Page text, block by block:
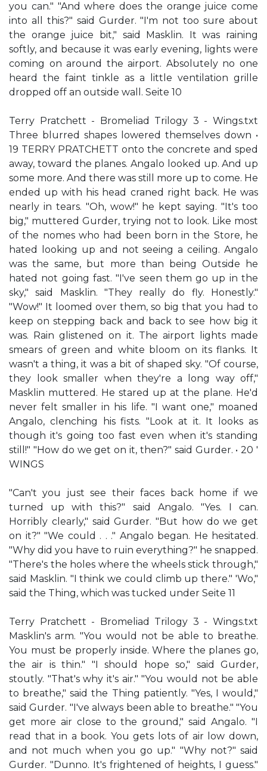
you can." "And where does the orange juice come
into all this?" said Gurder. "I'm not too sure about
the orange juice bit," said Masklin. It was raining
softly, and because it was early evening, lights were
coming on around the airport. Absolutely no one
heard the faint tinkle as a little ventilation grille
dropped off an outside wall. Seite 10
Terry Pratchett - Bromeliad Trilogy 3 - Wings.txt
Three blurred shapes lowered themselves down •
19 TERRY PRATCHETT onto the concrete and sped
away, toward the planes. Angalo looked up. And up
some more. And there was still more up to come. He
ended up with his head craned right back. He was
nearly in tears. "Oh, wow!" he kept saying. "It's too
big," muttered Gurder, trying not to look. Like most
of the nomes who had been born in the Store, he
hated looking up and not seeing a ceiling. Angalo
was the same, but more than being Outside he
hated not going fast. "I've seen them go up in the
sky," said Masklin. "They really do fly. Honestly."
"Wow!" It loomed over them, so big that you had to
keep on stepping back and back to see how big it
was. Rain glistened on it. The airport lights made
smears of green and white bloom on its flanks. It
wasn't a thing, it was a bit of shaped sky. "Of course,
they look smaller when they're a long way off,"
Masklin muttered. He stared up at the plane. He'd
never felt smaller in his life. "I want one," moaned
Angalo, clenching his fists. "Look at it. It looks as
though it's going too fast even when it's standing
still!" "How do we get on it, then?" said Gurder. • 20 '
WINGS
"Can't you just see their faces back home if we
turned up with this?" said Angalo. "Yes. I can.
Horribly clearly," said Gurder. "But how do we get
on it?" "We could . . ." Angalo began. He hesitated.
"Why did you have to ruin everything?" he snapped.
"There's the holes where the wheels stick through,"
said Masklin. "I think we could climb up there." 'Wo,"
said the Thing, which was tucked under Seite 11
Terry Pratchett - Bromeliad Trilogy 3 - Wings.txt
Masklin's arm. "You would not be able to breathe.
You must be properly inside. Where the planes go,
the air is thin." "I should hope so," said Gurder,
stoutly. "That's why it's air." "You would not be able
to breathe," said the Thing patiently. "Yes, I would,"
said Gurder. "I've always been able to breathe." "You
get more air close to the ground," said Angalo. "I
read that in a book. You gets lots of air low down,
and not much when you go up." "Why not?" said
Gurder. "Dunno. It's frightened of heights, I guess."